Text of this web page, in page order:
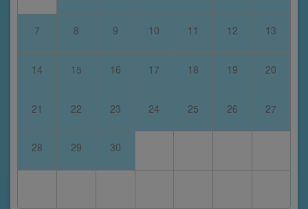
7 8 9 10 11 12 13
14 15 16 17 18 19 20
21 22 23 24 25 26 27
28 29 30